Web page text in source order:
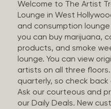
Welcome to The Artist
Lounge in West
and consumption lounge
you can buy marijuana,
products, and smoke
lounge. You can view
artists on all three
quarterly, so check
Ask our courteous and
our Daily Deals. New